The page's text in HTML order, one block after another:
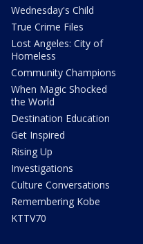
Wednesday's Child
True Crime Files
Lost Angeles: City of
Homeless
Community Champions
When Magic Shocked
the World
Destination Education
Get Inspired
Rising Up
Investigations
Culture Conversations
Remembering Kobe
KTTV70